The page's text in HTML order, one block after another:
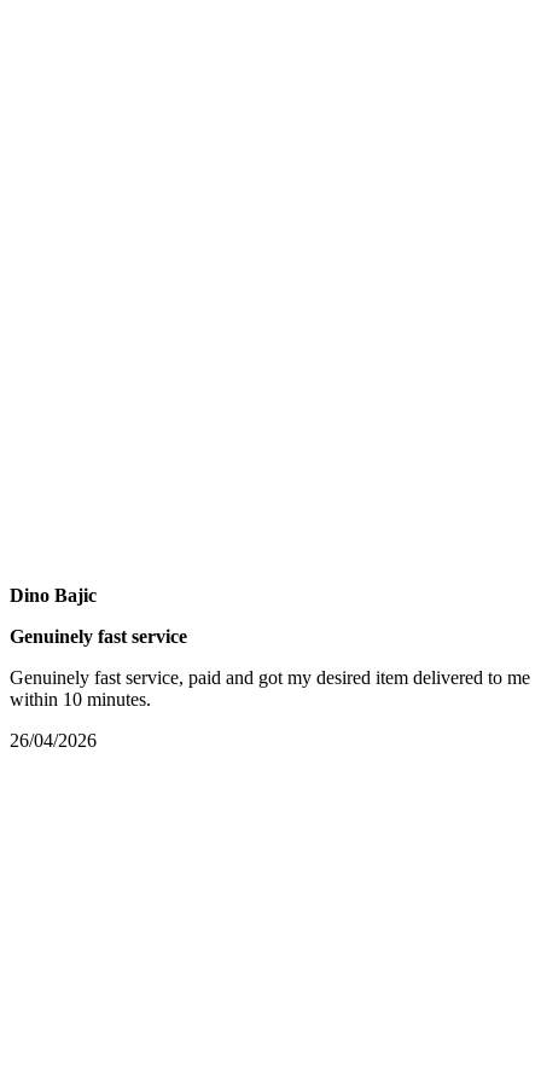
Dino Bajic
Genuinely fast service
Genuinely fast service, paid and got my desired item delivered to me
within 10 minutes.
26/04/2026